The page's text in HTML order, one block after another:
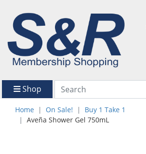
Shop
Home On Sale!
Buy 1 Take 1
Aveña Shower Gel 750mL